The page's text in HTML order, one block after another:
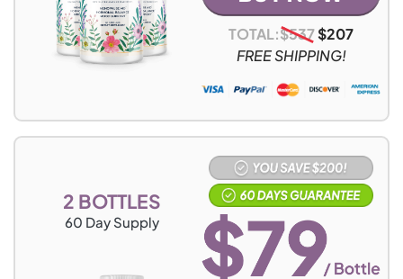
2 BOTTLES
60 Day Supply
TOTAL:$537$207
FREE SHIPPING!